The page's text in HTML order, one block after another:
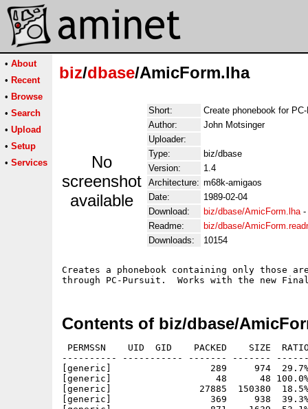
• About
• Recent
• Browse
• Search
• Upload
• Setup
• Services
biz/dbase/AmicForm.lha
No
screenshot
available
Short:
Create phonebook for
Author:
John Motsinger
Uploader:
Type:
biz/dbase
Version:
1.4
Architecture: m68k-amigaos
Date:
1989-02-04
Download:
biz/dbase/AmicForm.lha-
Readme:
biz/dbase/
Downloads:
10154
Creates a phonebook containing only those
Contents of biz/dbase/
PERMSSN    UID  GID    PACKED    SIZE
---------- ----------- ------- -------
[generic]                  289     974  29.7% -
[generic]                   48      48 100.0% -
[generic]                27885  150380  18.5% -
[generic]                  369     938  39.3% -